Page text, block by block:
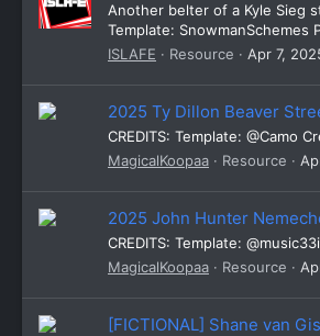
Another belter of a Kyle Sieg
Template: SnowmanSchemes
ISLAFE
Resource Apr 7,
2025 Ty Dillon Beaver
CREDITS: Template: @Camo
MagicalKoopaa
Resource
2025 John Hunter
CREDITS: Template:
MagicalKoopaa
Resource
[FICTIONAL] Shane van